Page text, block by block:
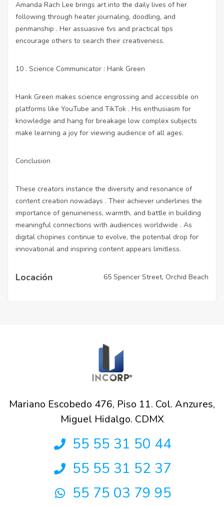
Amanda Rach Lee brings art into the daily lives of her
following through heater journaling, doodling, and
penmanship . Her assuasive tvs and practical tips
encourage others to search their creativeness.
10 . Science Communicator : Hank Green
Hank Green makes science engrossing and accessible on
platforms like YouTube and TikTok . His enthusiasm for
knowledge and hang for breakage low complex subjects
make learning a joy for viewing audience of all ages.
Conclusion
These creators instance the diversity and resonance of
content creation nowadays . Their achiever underlines the
importance of genuineness, warmth, and battle in building
meaningful connections with audiences worldwide . As
digital chopines continue to evolve, the potential drop for
innovational and inspiring content appears limitless.
Locación 65 Spencer Street, Orchid Beach
Mariano Escobedo 476, Piso 11. Col. Anzures,
Miguel Hidalgo. CDMX
55 55 31 50 44
55 55 31 52 37
55 75 03 79 95